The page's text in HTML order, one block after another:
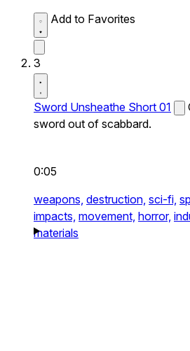
Add to Favorites
3
Sword Unsheathe Short 01
sword out of scabbard.
0:05
weapons, destruction, sci-fi,
impacts, movement, horror,
materials